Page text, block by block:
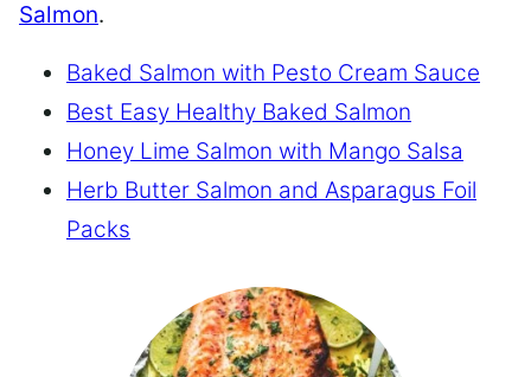
Salmon.
Baked Salmon with Pesto Cream Sauce
Best Easy Healthy Baked Salmon
Honey Lime Salmon with Mango Salsa
Herb Butter Salmon and Asparagus Foil
Packs